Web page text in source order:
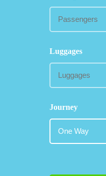
Luggages
Journey